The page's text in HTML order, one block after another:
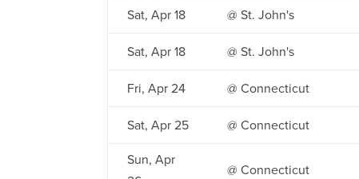
Sat, Apr 18 @ St. John's
Sat, Apr 18 @ St. John's
Fri, Apr 24 @ Connecticut
Sat, Apr 25 @ Connecticut
Sun, Apr
@ Connecticut